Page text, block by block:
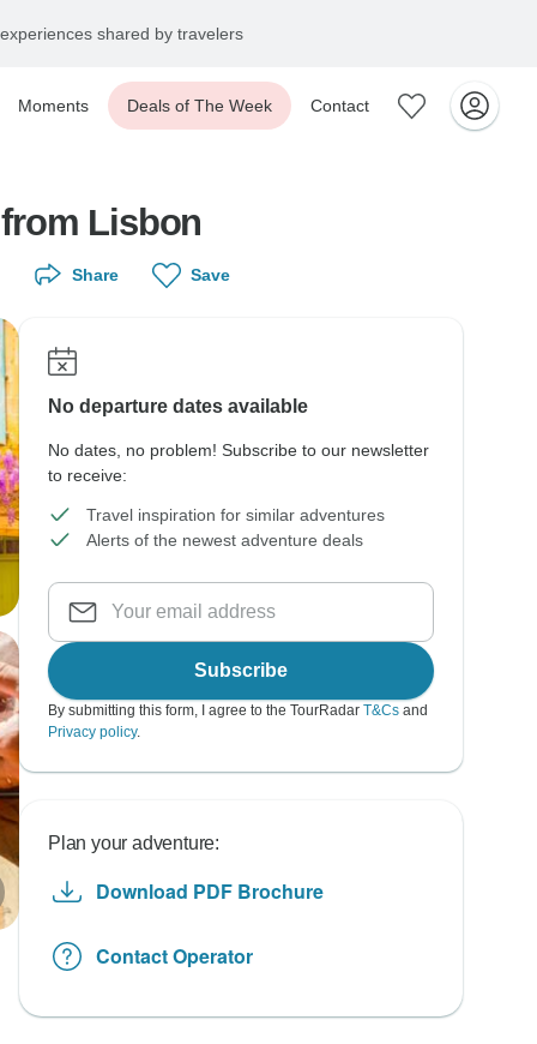
shared by travelers
Moments Deals of The Week Contact
Lisbon
Share Save
No departure dates available
No dates, no problem! Subscribe to our newsletter
to receive:
Travel inspiration for similar adventures
Alerts of the newest adventure deals
Subscribe
By submitting this form, I agree to the TourRadar T&Cs and
Privacy policy.
Plan your adventure:
Download PDF Brochure
Contact Operator